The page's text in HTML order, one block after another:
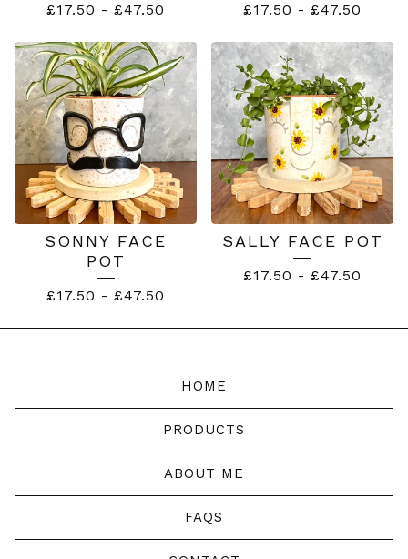
£17.50 - £47.50 £17.50 - £47.50
SONNY FACE
POT
£17.50 - £47.50
SALLY FACE POT
£17.50 - £47.50
HOME
PRODUCTS
ABOUT ME
FAQS